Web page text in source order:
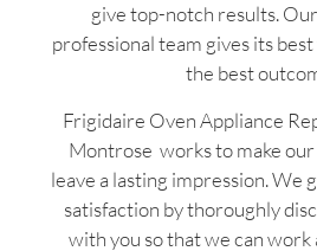
give top-notch results.
professional team gives its
the best
Frigidaire Oven Appliance
Montrose works to make our
leave a lasting impression. We
satisfaction by thoroughly
with you so that we can